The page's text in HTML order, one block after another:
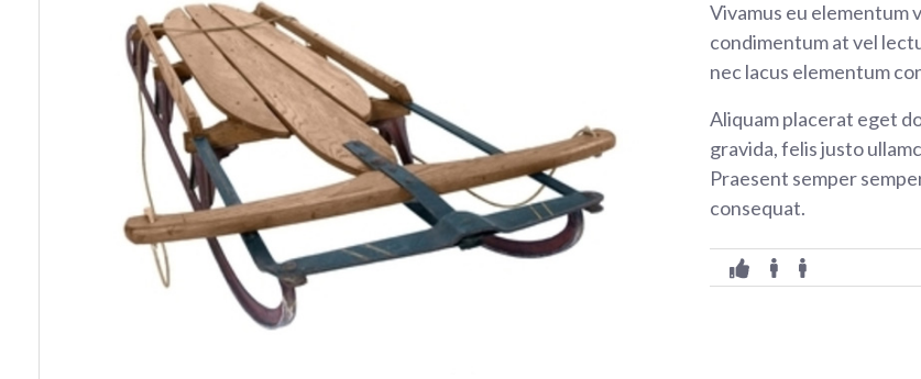
Vivamus eu elementum
condimentum at vel
nec lacus elementum
Aliquam placerat eget
gravida, felis justo
Praesent semper
consequat.